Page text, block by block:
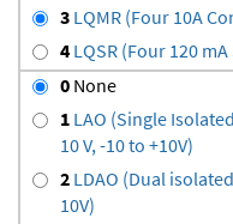
3 LQMR (Four 10A
4 LQSR (Four 120
0 None
1 LAO (Single
10 V, -10 to +10V)
2 LDAO (Dual
10V)